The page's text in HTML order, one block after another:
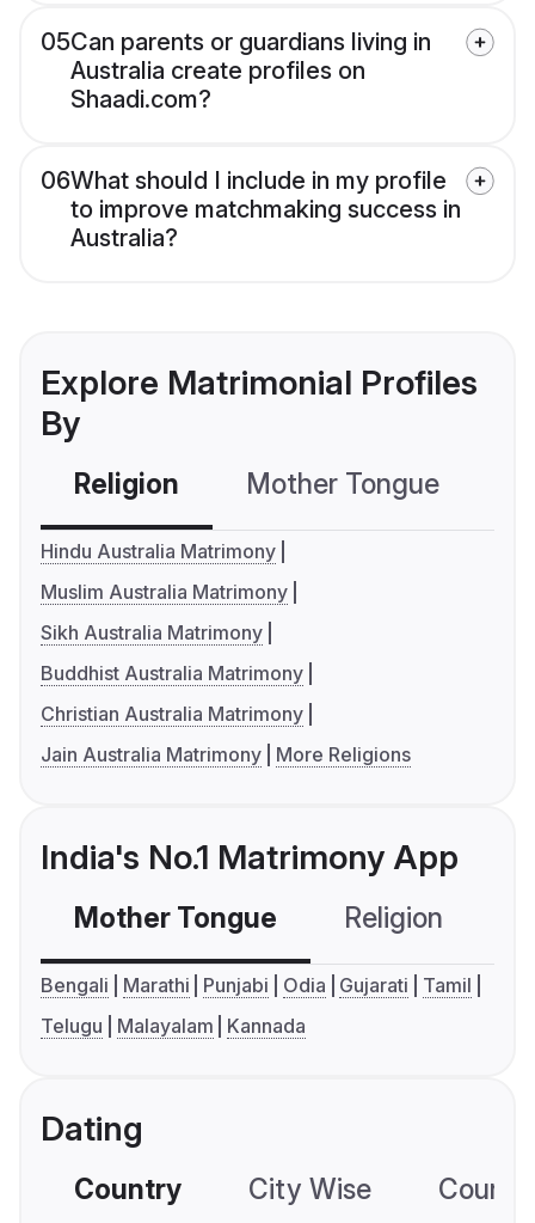
05Can parents or guardians living in
Australia create profiles on
Shaadi.com?
06What should I include in my profile
to improve matchmaking success in
Australia?
Explore Matrimonial Profiles
By
Religion Mother Tongue
Hindu Australia Matrimony
Muslim Australia Matrimony
Sikh Australia Matrimony
Buddhist Australia Matrimony
Christian Australia Matrimony
Jain Australia Matrimony
More Religions
India's No.1 Matrimony App
Mother Tongue Religion
Bengali Marathi Punjabi Odia Gujarati
Tamil
Telugu
Malayalam Kannada
Dating
Country City Wise